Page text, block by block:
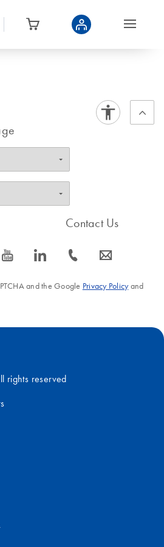
icon_0077_youtube-s icon_0066_linkedin-s
Contact Us
icon_0072_phone-s icon_0063_envelope-s
and the Google Privacy Policyand
rights reserved